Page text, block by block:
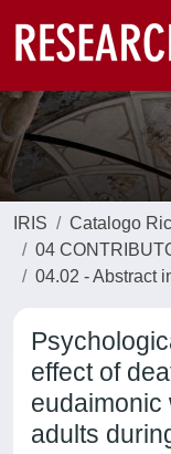
IRIS
Catalogo
04
04.02 - Abstract
effect of
eudaimonic
adults